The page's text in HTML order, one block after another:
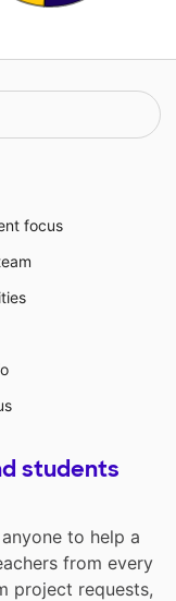
focus
students
to help a
from every
project requests,